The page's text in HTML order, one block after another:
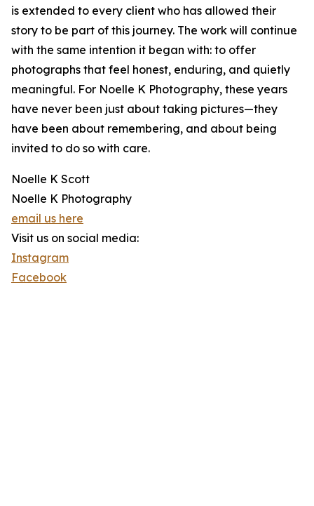
is extended to every client who has allowed their
story to be part of this journey. The work will continue
with the same intention it began with: to offer
photographs that feel honest, enduring, and quietly
meaningful. For Noelle K Photography, these years
have never been just about taking pictures—they
have been about remembering, and about being
invited to do so with care.
Noelle K Scott
Noelle K Photography
email us here
Visit us on social media:
Instagram
Facebook